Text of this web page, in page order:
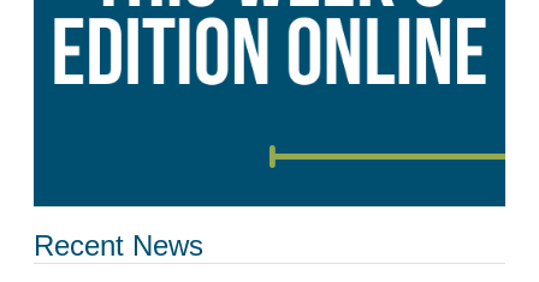
Recent News